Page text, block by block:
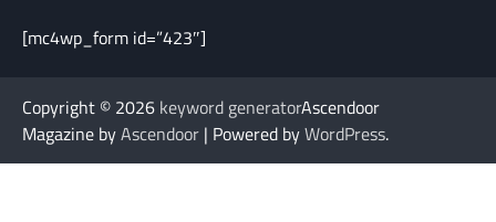
[mc4wp_form id=”423″]
Copyright © 2026 keyword generatorAscendoor
Magazine byAscendoor | Powered byWordPress.